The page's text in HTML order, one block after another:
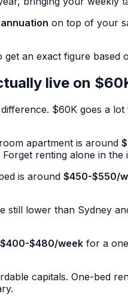
on top of your
get an exact figure based
live on
$60K goes a
apartment is around
renting alone in
is around $450-$550/
still lower than Sydney
$400-$480/week for a
capitals. One-bed